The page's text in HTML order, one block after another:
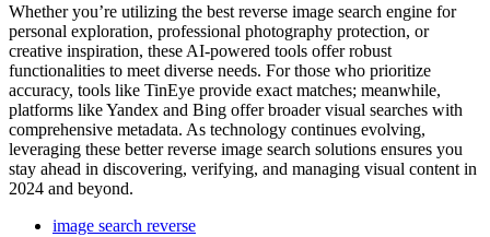
Whether you’re utilizing the best reverse image search engine for
personal exploration, professional photography protection, or
creative inspiration, these AI-powered tools offer robust
functionalities to meet diverse needs. For those who prioritize
accuracy, tools like TinEye provide exact matches; meanwhile,
platforms like Yandex and Bing offer broader visual searches with
comprehensive metadata. As technology continues evolving,
leveraging these better reverse image search solutions ensures you
stay ahead in discovering, verifying, and managing visual content in
2024 and beyond.
image search reverse